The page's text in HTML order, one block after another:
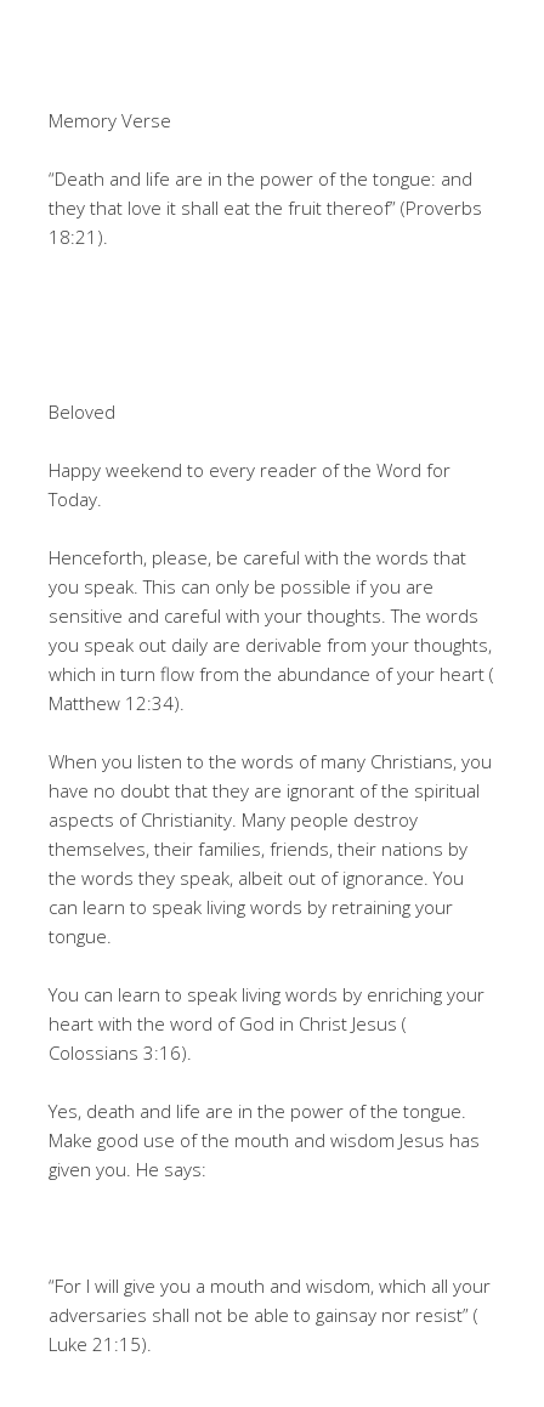
Memory Verse
“Death and life are in the power of the tongue: and
they that love it shall eat the fruit thereof” (Proverbs
18:21).
Beloved
Happy weekend to every reader of the Word for
Today.
Henceforth, please, be careful with the words that
you speak. This can only be possible if you are
sensitive and careful with your thoughts. The words
you speak out daily are derivable from your thoughts,
which in turn flow from the abundance of your heart (
Matthew 12:34).
When you listen to the words of many Christians, you
have no doubt that they are ignorant of the spiritual
aspects of Christianity. Many people destroy
themselves, their families, friends, their nations by
the words they speak, albeit out of ignorance. You
can learn to speak living words by retraining your
tongue.
You can learn to speak living words by enriching your
heart with the word of God in Christ Jesus (
Colossians 3:16).
Yes, death and life are in the power of the tongue.
Make good use of the mouth and wisdom Jesus has
given you. He says:
“For I will give you a mouth and wisdom, which all your
adversaries shall not be able to gainsay nor resist” (
Luke 21:15).